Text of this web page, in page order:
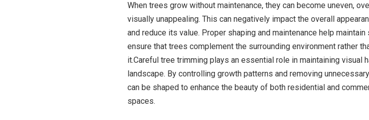
When trees grow without maintenance, they can become uneven,
visually unappealing. This can negatively impact the overall
and reduce its value. Proper shaping and maintenance help maintain
ensure that trees complement the surrounding environment rather
it.Careful tree trimming plays an essential role in maintaining visual
landscape. By controlling growth patterns and removing
can be shaped to enhance the beauty of both residential and
spaces.